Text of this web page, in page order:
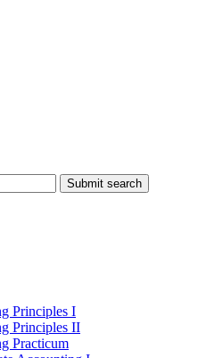
Submit search
Principles I
Principles II
Practicum